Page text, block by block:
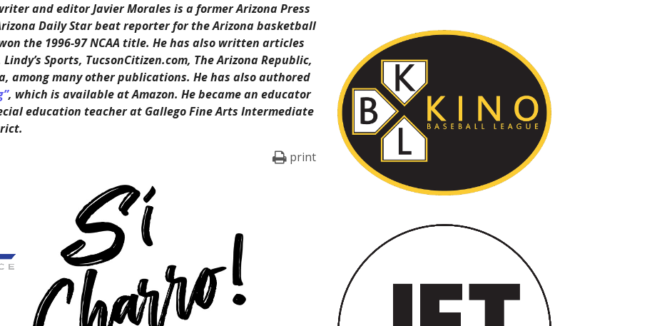
and editor Javier Morales is a former Arizona Press
Daily Star beat reporter for the Arizona basketball
the 1996-97 NCAA title. He has also written articles
Sports, TucsonCitizen.com, The Arizona Republic,
among many other publications. He has also authored
, which is available at Amazon. He became an educator
education teacher at Gallego Fine Arts Intermediate
print